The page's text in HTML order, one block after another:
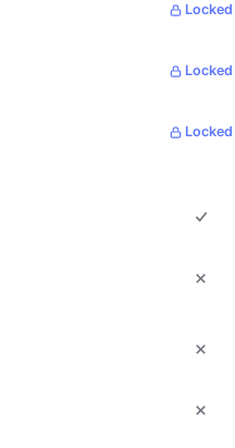
Locked
Locked
Locked